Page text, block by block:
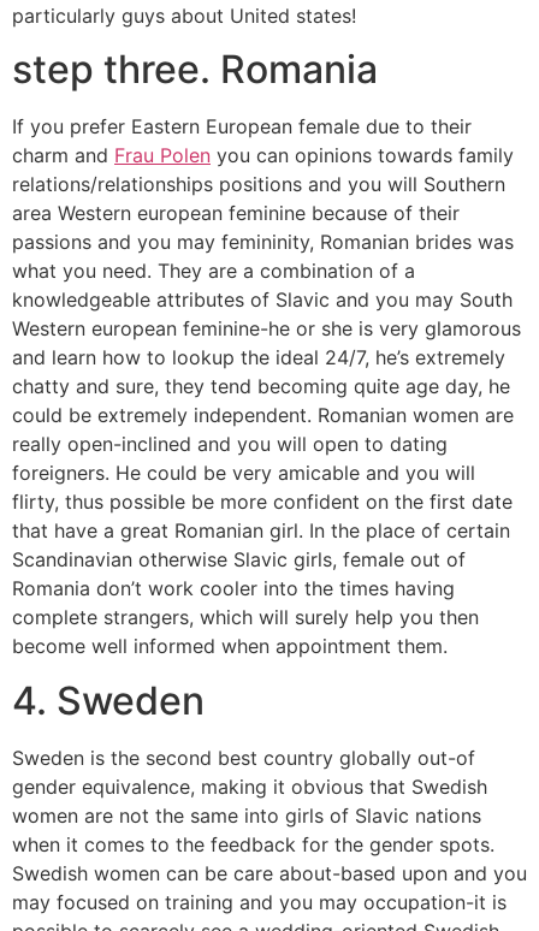
particularly guys about United states!
step three. Romania
If you prefer Eastern European female due to their
charm and Frau Polen you can opinions towards family
relations/relationships positions and you will Southern
area Western european feminine because of their
passions and you may femininity, Romanian brides was
what you need. They are a combination of a
knowledgeable attributes of Slavic and you may South
Western european feminine-he or she is very glamorous
and learn how to lookup the ideal 24/7, he’s extremely
chatty and sure, they tend becoming quite age day, he
could be extremely independent. Romanian women are
really open-inclined and you will open to dating
foreigners. He could be very amicable and you will
flirty, thus possible be more confident on the first date
that have a great Romanian girl. In the place of certain
Scandinavian otherwise Slavic girls, female out of
Romania don’t work cooler into the times having
complete strangers, which will surely help you then
become well informed when appointment them.
4. Sweden
Sweden is the second best country globally out-of
gender equivalence, making it obvious that Swedish
women are not the same into girls of Slavic nations
when it comes to the feedback for the gender spots.
Swedish women can be care about-based upon and you
may focused on training and you may occupation-it is